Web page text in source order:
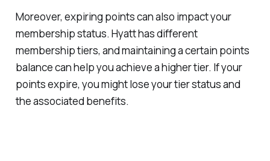
Moreover, expiring points can also impact your
membership status. Hyatt has different
membership tiers, and maintaining a certain points
balance can help you achieve a higher tier. If your
points expire, you might lose your tier status and
the associated benefits.